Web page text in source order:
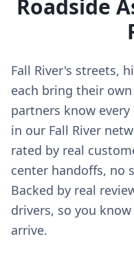
Roadside
Fall River's streets,
each bring their
partners know
in our Fall River
rated by real
center handoffs, no
Backed by real
drivers, so you
arrive.